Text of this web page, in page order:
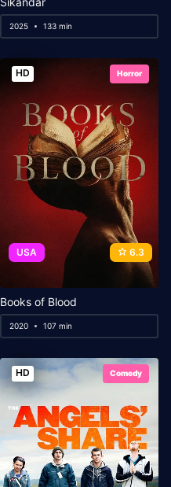
2025 133 min
HD Horror
USA 6.3
Books of Blood
2020 107 min
HD Comedy